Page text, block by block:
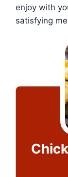
enjoy with
satisfying